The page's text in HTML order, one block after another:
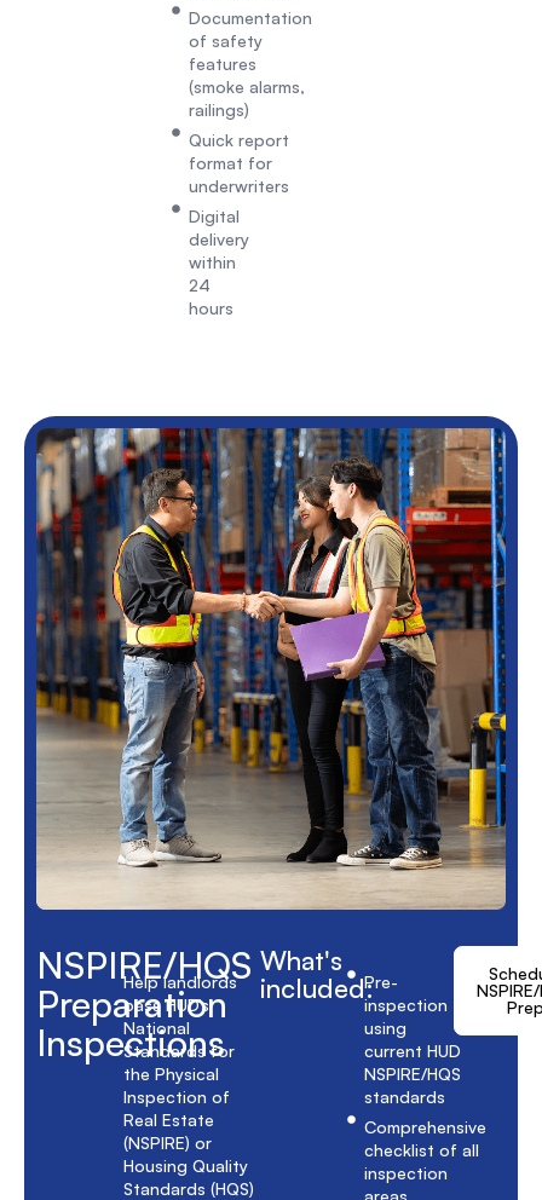
Documentation
of safety
features
(smoke alarms,
railings)
Quick report
format for
underwriters
Digital
delivery
within
24
hours
NSPIRE/HQS
Preparation
Inspections
Help landlords
pass HUD’s
National
Standards for
the Physical
Inspection of
Real Estate
(NSPIRE) or
Housing Quality
Standards (HQS)
What's
included:Pre-
inspection
using
current HUD
NSPIRE/HQS
standards
Comprehensive
checklist of all
inspection
areas